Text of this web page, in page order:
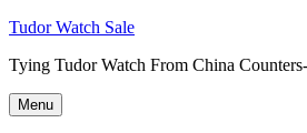
Skip
content
Tudor Watch Sale
Tying Tudor Watch From China
Menu